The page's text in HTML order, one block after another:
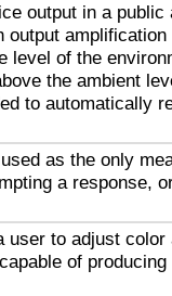
output in a public
level of the
the ambient
to automatically
as the only
a response,
user to adjust
of